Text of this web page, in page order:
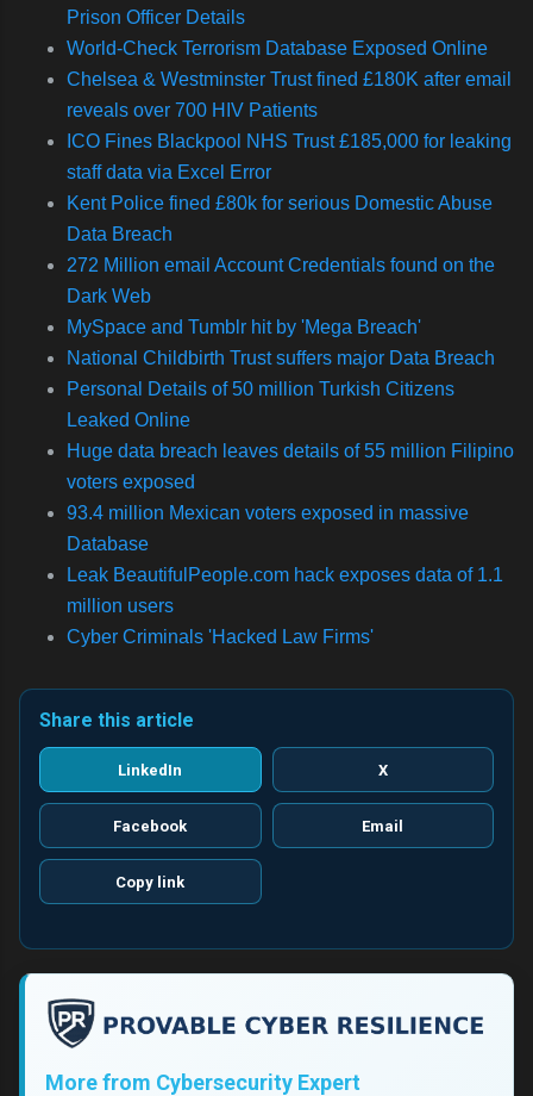
Prison Officer Details
World-Check Terrorism Database Exposed Online
Chelsea & Westminster Trust fined £180K after email
reveals over 700 HIV Patients
ICO Fines Blackpool NHS Trust £185,000 for leaking
staff data via Excel Error
Kent Police fined £80k for serious Domestic Abuse
Data Breach
272 Million email Account Credentials found on the
Dark Web
MySpace and Tumblr hit by 'Mega Breach'
National Childbirth Trust suffers major Data Breach
Personal Details of 50 million Turkish Citizens
Leaked Online
Huge data breach leaves details of 55 million Filipino
voters exposed
93.4 million Mexican voters exposed in massive
Database
Leak BeautifulPeople.com hack exposes data of 1.1
million users
Cyber Criminals 'Hacked Law Firms'
Share this article
LinkedIn X
Facebook Email
Copy link
More from Cybersecurity Expert